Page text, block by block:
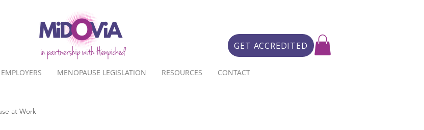
GET ACCREDITED
MENOPAUSE LEGISLATION RESOURCES CONTACT
at Work